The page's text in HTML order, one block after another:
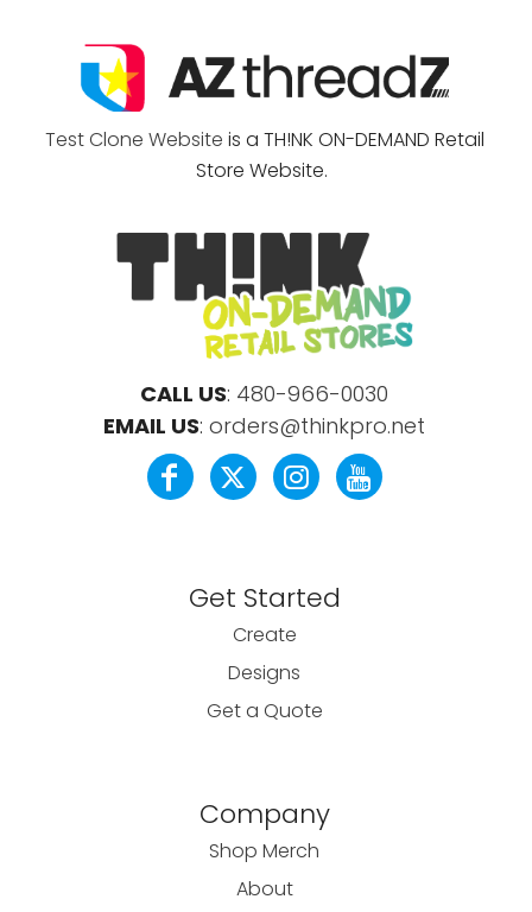
Test Clone Website is a TH!NK ON-DEMAND Retail
Store Website.
CALL US: 480-966-0030
EMAIL US: orders@thinkpro.net
Get Started
Create
Designs
Get a Quote
Company
Shop Merch
About